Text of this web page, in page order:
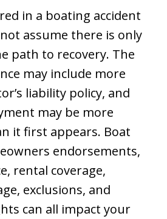
in a boating accident
assume there is only
path to recovery. The
may include more
liability policy, and
may be more
it first appears. Boat
endorsements,
rental coverage,
exclusions, and
can all impact your